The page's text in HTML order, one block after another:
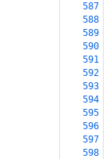
587
588
589
590
591
592
593
594
595
596
597
598